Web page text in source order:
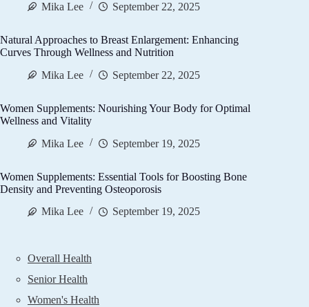
Mika Lee
September 22, 2025
Natural Approaches to Breast Enlargement: Enhancing
Curves Through Wellness and Nutrition
Mika Lee
September 22, 2025
Women Supplements: Nourishing Your Body for Optimal
Wellness and Vitality
Mika Lee
September 19, 2025
Women Supplements: Essential Tools for Boosting Bone
Density and Preventing Osteoporosis
Mika Lee
September 19, 2025
Overall Health
Senior Health
Women's Health